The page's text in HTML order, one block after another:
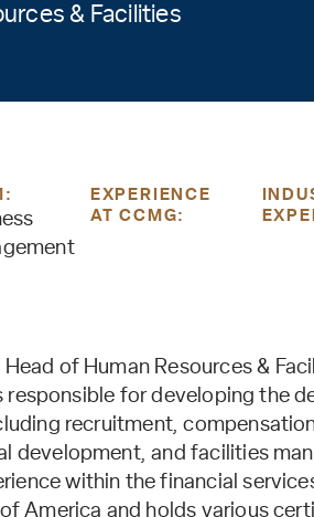
& Facilities
EXPERIENCE
AT CCMG:
of Human Resources &
responsible for developing the
recruitment,
development, and facilities
within the financial
of America and holds various